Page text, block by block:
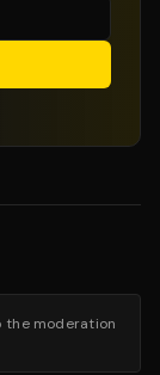
the moderation